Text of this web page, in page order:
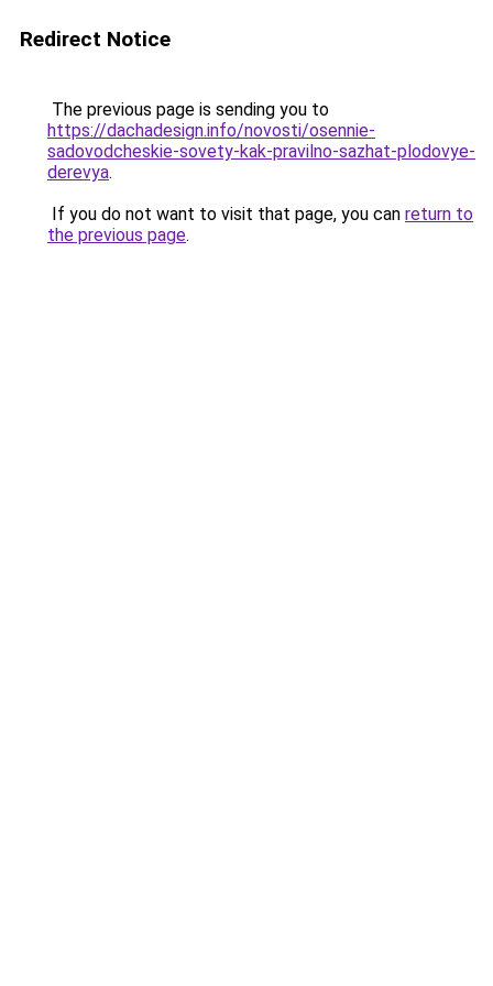
Redirect Notice
The previous page is sending you to
https://dachadesign.info/novosti/osennie-
sadovodcheskie-sovety-kak-pravilno-sazhat-plodovye-
derevya.
If you do not want to visit that page, you can return to
the previous page.